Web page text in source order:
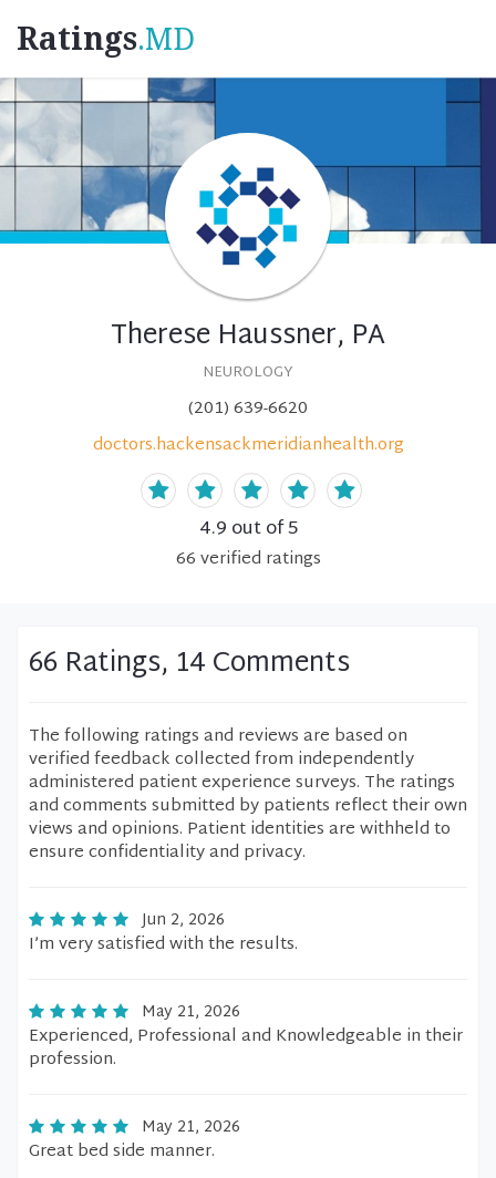
Ratings.MD
Therese Haussner, PA
NEUROLOGY
(201) 639-6620
doctors.hackensackmeridianhealth.org
4.9 out of 5
66verified ratings
66 Ratings, 14 Comments
The following ratings and reviews are based on
verified feedback collected from independently
administered patient experience surveys. The ratings
and comments submitted by patients reflect their own
views and opinions. Patient identities are withheld to
ensure confidentiality and privacy.
Jun 2, 2026
I’m very satisfied with the results.
May 21, 2026
Experienced, Professional and Knowledgeable in their
profession.
May 21, 2026
Great bed side manner.